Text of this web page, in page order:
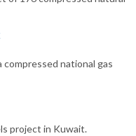
national gas
project in Kuwait.